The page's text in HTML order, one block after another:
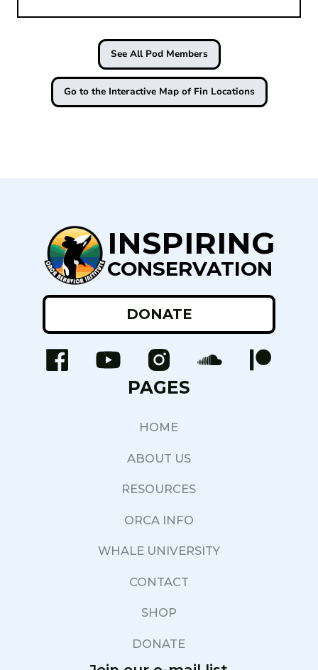
See All Pod Members
Go to the Interactive Map of Fin Locations
INSPIRING
CONSERVATION
DONATE
PAGES
HOME
ABOUT US
RESOURCES
ORCA INFO
WHALE UNIVERSITY
CONTACT
SHOP
DONATE